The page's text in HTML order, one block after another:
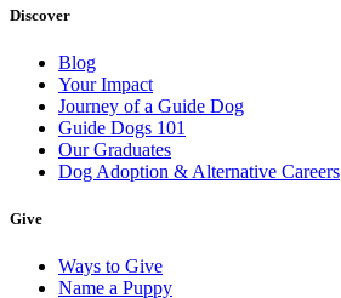
Discover
Blog
Your Impact
Journey of a Guide Dog
Guide Dogs 101
Our Graduates
Dog Adoption & Alternative Careers
Give
Ways to Give
Name a Puppy